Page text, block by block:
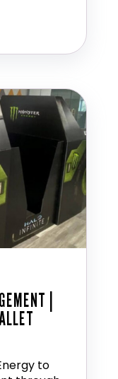
|
to